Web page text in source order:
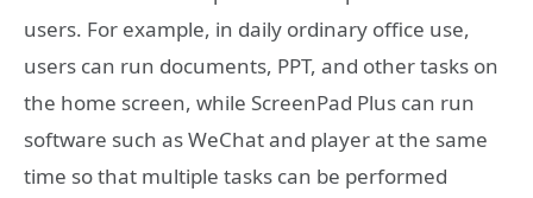
users. For example, in daily ordinary office use,
users can run documents, PPT, and other tasks on
the home screen, while ScreenPad Plus can run
software such as WeChat and player at the same
time so that multiple tasks can be performed